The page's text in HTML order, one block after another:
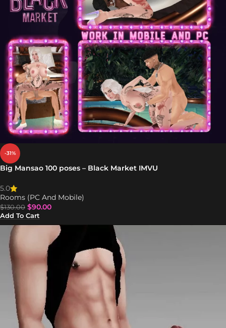
-31%
Big Mansao 100 poses – Black Market IMVU
5.0
Rooms (PC And Mobile)
$130.00 $90.00
Add To Cart